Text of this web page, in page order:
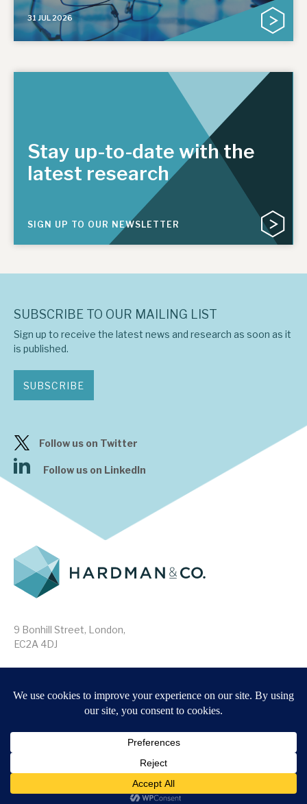
31 JUL 2026
Stay up-to-date with the
latest research
SIGN UP TO OUR NEWSLETTER
9 Bonhill Street, London,
EC2A 4DJ
Website byForge
SUBSCRIBE TO OUR MAILING LIST
Sign up to receive the latest news and research as soon as it
is published.
SUBSCRIBE
Follow us on Twitter
Follow us on LinkedIn